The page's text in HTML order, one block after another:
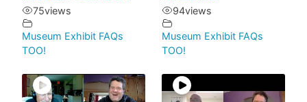
75views
Museum Exhibit FAQs
TOO!
94views
Museum Exhibit FAQs
TOO!